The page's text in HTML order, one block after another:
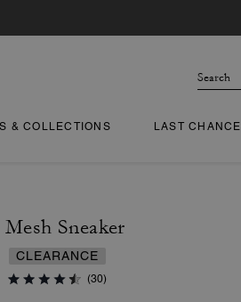
& COLLECTIONS LAST CHANCE
Mesh Sneaker
CLEARANCE
(30)